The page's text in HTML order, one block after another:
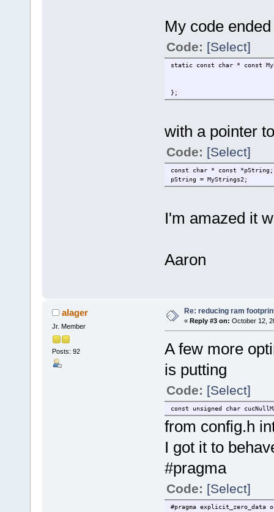
My code
Code: [Select]
static const char * const
};
with a pointer
Code: [Select]
const char * const *pString;
pString = MyStrings2;
I'm amazed it
Aaron
alager
Jr. Member
Posts: 92
Re: reducing ram
« Reply #3 on: October 12,
A few more
is putting
Code: [Select]
const unsigned char
from config.h
I got it to
#pragma
Code: [Select]
#pragma explicit_zero_data